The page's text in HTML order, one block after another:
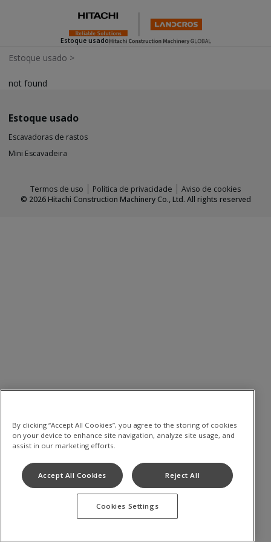
Estoque usado
Estoque usado >
not found
Estoque usado
Escavadoras de rastos
Mini Escavadeira
Termos de uso Política de privacidade
Aviso de cookies
© 2026Hitachi Construction Machinery Co., Ltd. All rights reserved
By clicking “Accept All Cookies”, you agree to the storing of cookies
on your device to enhance site navigation, analyze site usage, and
assist in our marketing efforts.
Accept All Cookies Reject All
Cookies Settings